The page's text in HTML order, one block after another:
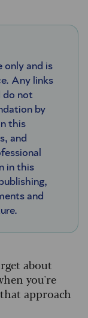
only and is
Any links
do not
by
this
and
in this
and
about
you're
approach